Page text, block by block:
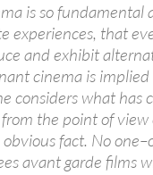
is so fundamental
experiences, that
and exhibit
cinema is
considers what has
the point of view
fact. No
avant garde films